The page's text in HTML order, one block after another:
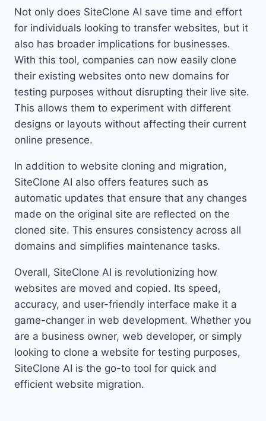
Not only does SiteClone AI save time and effort
for individuals looking to transfer websites, but it
also has broader implications for businesses.
With this tool, companies can now easily clone
their existing websites onto new domains for
testing purposes without disrupting their live site.
This allows them to experiment with different
designs or layouts without affecting their current
online presence.
In addition to website cloning and migration,
SiteClone AI also offers features such as
automatic updates that ensure that any changes
made on the original site are reflected on the
cloned site. This ensures consistency across all
domains and simplifies maintenance tasks.
Overall, SiteClone AI is revolutionizing how
websites are moved and copied. Its speed,
accuracy, and user-friendly interface make it a
game-changer in web development. Whether you
are a business owner, web developer, or simply
looking to clone a website for testing purposes,
SiteClone AI is the go-to tool for quick and
efficient website migration.